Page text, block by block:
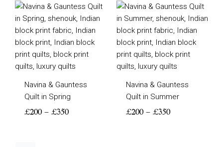
Navina & Gauntess
Quilt in Spring
£200 – £350
Price
range:
£200
through
£350
Navina & Gauntess
Quilt in Summer
£200 – £350
Price
range:
£200
through
£350